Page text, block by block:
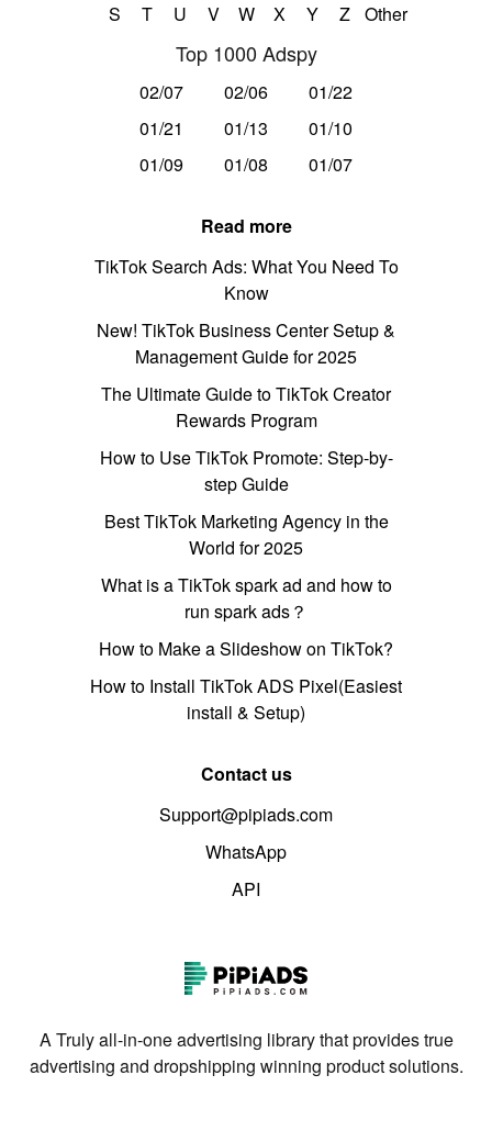
S
T U V W X Y Z Other
Top 1000 Adspy
02/07 02/06
01/22
01/21
01/13
01/10
01/09
01/08 01/07
Read more
TikTok Search Ads: What You Need To
Know
New! TikTok Business Center Setup &
Management Guide for 2025
The Ultimate Guide to TikTok Creator
Rewards Program
How to Use TikTok Promote: Step-by-
step Guide
Best TikTok Marketing Agency in the
World for 2025
What is a TikTok spark ad and how to
run spark ads？
How to Make a Slideshow on TikTok?
How to Install TikTok ADS Pixel(Easiest
install & Setup)
Contact us
Support@pipiads.com
WhatsApp
API
A Truly all-in-one advertising library that provides true
advertising and dropshipping winning product solutions.